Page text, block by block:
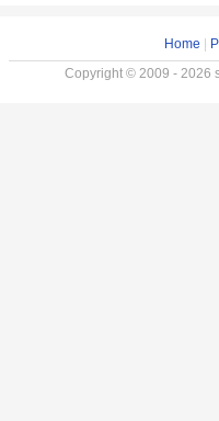
Home
Copyright © 2009 - 2026